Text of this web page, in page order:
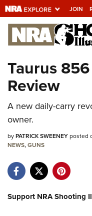
JOIN
Explore The
Universe Of
Quick Links
NRA.ORG
Manage Your Membership
NRA Near You
State and Federal Gun
NRA Online Training
Taurus
Review
A new daily-carry
owner.
byPATRICK SWEENEYposted
NEWS,GUNS
Support NRA Shooting